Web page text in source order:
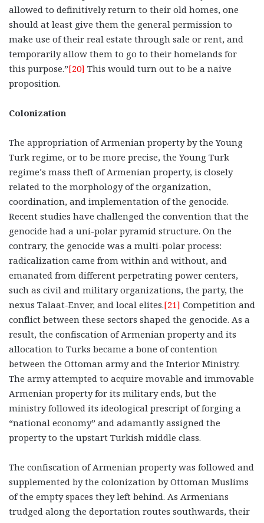
allowed to definitively return to their old homes, one
should at least give them the general permission to
make use of their real estate through sale or rent, and
temporarily allow them to go to their homelands for
this purpose.”[20] This would turn out to be a naive
proposition.
Colonization
The appropriation of Armenian property by the Young
Turk regime, or to be more precise, the Young Turk
regime’s mass theft of Armenian property, is closely
related to the morphology of the organization,
coordination, and implementation of the genocide.
Recent studies have challenged the convention that the
genocide had a uni-polar pyramid structure. On the
contrary, the genocide was a multi-polar process:
radicalization came from within and without, and
emanated from different perpetrating power centers,
such as civil and military organizations, the party, the
nexus Talaat-Enver, and local elites.[21] Competition and
conflict between these sectors shaped the genocide. As a
result, the confiscation of Armenian property and its
allocation to Turks became a bone of contention
between the Ottoman army and the Interior Ministry.
The army attempted to acquire movable and immovable
Armenian property for its military ends, but the
ministry followed its ideological prescript of forging a
“national economy” and adamantly assigned the
property to the upstart Turkish middle class.
The confiscation of Armenian property was followed and
supplemented by the colonization by Ottoman Muslims
of the empty spaces they left behind. As Armenians
trudged along the deportation routes southwards, their